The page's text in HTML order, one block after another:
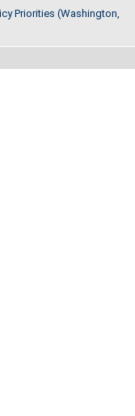
Priorities (Washington,